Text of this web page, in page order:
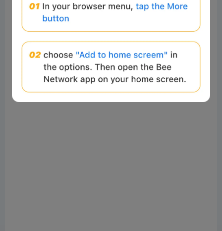
sentiment, it also creates conditions for stronger
hands to absorb coins from weaker ones. Combined
with the re-accumulation by long-term holders and
other groups, the sharp decline in profitability
suggests the market is entering a phase where coins
are migrating to higher-conviction investors.